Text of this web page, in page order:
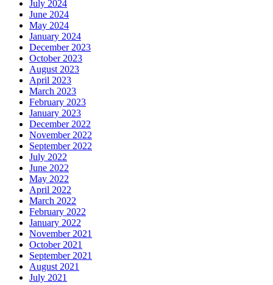
July 2024
June 2024
May 2024
January 2024
December 2023
October 2023
August 2023
April 2023
March 2023
February 2023
January 2023
December 2022
November 2022
September 2022
July 2022
June 2022
May 2022
April 2022
March 2022
February 2022
January 2022
November 2021
October 2021
September 2021
August 2021
July 2021